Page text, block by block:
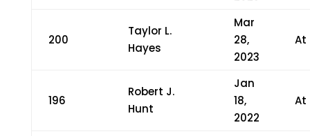
200
Taylor L.
Hayes
Mar
28,
2023
At
196
Robert J.
Hunt
Jan
18,
2022
At